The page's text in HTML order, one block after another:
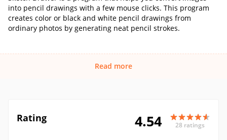
into pencil drawings with a few mouse clicks. This program
creates color or black and white pencil drawings from
ordinary photos by generating neat pencil strokes.
Read more
Rating 4.54 28 ratings